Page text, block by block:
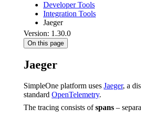
Developer Tools
Integration Tools
Jaeger
Version: 1.30.0
On this page
Jaeger
SimpleOne platform uses Jaeger, a
standard OpenTelemetry.
The tracing consists ofspans –